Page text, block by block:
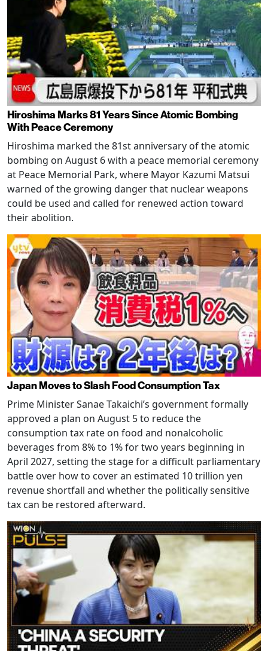
Hiroshima Marks 81 Years Since Atomic Bombing
With Peace Ceremony
Hiroshima marked the 81st anniversary of the atomic
bombing on August 6 with a peace memorial ceremony
at Peace Memorial Park, where Mayor Kazumi Matsui
warned of the growing danger that nuclear weapons
could be used and called for renewed action toward
their abolition.
Japan Moves to Slash Food Consumption Tax
Prime Minister Sanae Takaichi’s government formally
approved a plan on August 5 to reduce the
consumption tax rate on food and nonalcoholic
beverages from 8% to 1% for two years beginning in
April 2027, setting the stage for a difficult parliamentary
battle over how to cover an estimated 10 trillion yen
revenue shortfall and whether the politically sensitive
tax can be restored afterward.